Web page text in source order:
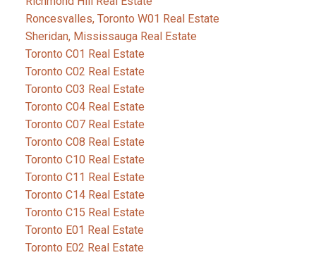
Roncesvalles, Toronto W01 Real Estate
Sheridan, Mississauga Real Estate
Toronto C01 Real Estate
Toronto C02 Real Estate
Toronto C03 Real Estate
Toronto C04 Real Estate
Toronto C07 Real Estate
Toronto C08 Real Estate
Toronto C10 Real Estate
Toronto C11 Real Estate
Toronto C14 Real Estate
Toronto C15 Real Estate
Toronto E01 Real Estate
Toronto E02 Real Estate